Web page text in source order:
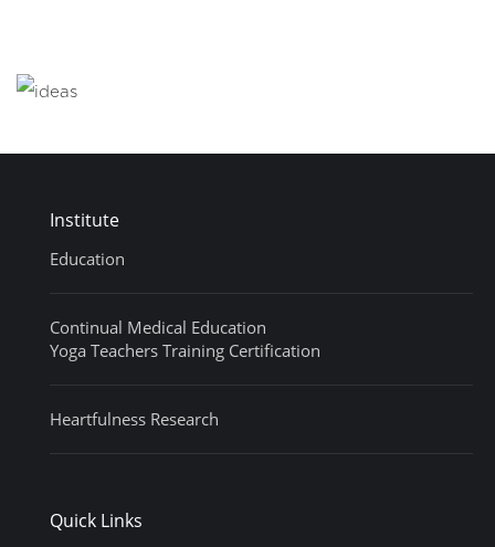
Institute
Education
Continual Medical Education
Yoga Teachers Training Certification
Heartfulness Research
Quick Links